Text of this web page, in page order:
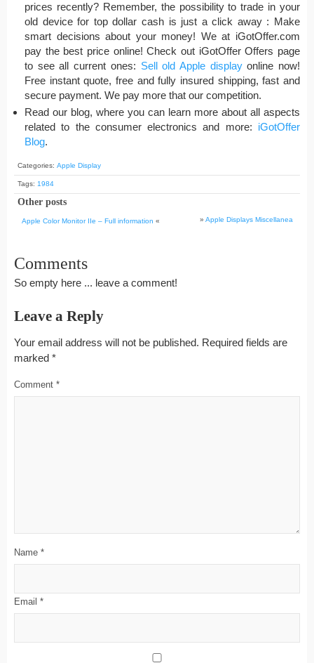
prices recently? Remember, the possibility to trade in your
old device for top dollar cash is just a click away : Make
smart decisions about your money! We at iGotOffer.com
pay the best price online! Check out iGotOffer Offers page
to see all current ones: Sell old Apple displayonline now!
Free instant quote, free and fully insured shipping, fast and
secure payment. We pay more that our competition.
Read our blog, where you can learn more about all aspects
related to the consumer electronics and more: iGotOffer
Blog.
Categories: Apple Display
Tags: 1984
Other posts
Apple Color Monitor IIe – Full information « » Apple Displays Miscellanea
Comments
So empty here ... leave a comment!
Leave a Reply
Your email address will not be published. Required fields are
marked *
Comment *
Name *
Email *